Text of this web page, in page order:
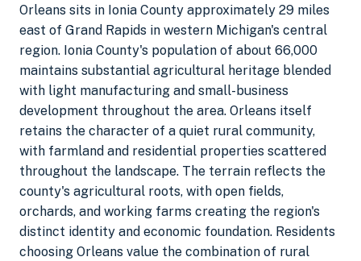
Orleans sits in Ionia County approximately 29 miles
east of Grand Rapids in western Michigan's central
region. Ionia County's population of about 66,000
maintains substantial agricultural heritage blended
with light manufacturing and small-business
development throughout the area. Orleans itself
retains the character of a quiet rural community,
with farmland and residential properties scattered
throughout the landscape. The terrain reflects the
county's agricultural roots, with open fields,
orchards, and working farms creating the region's
distinct identity and economic foundation. Residents
choosing Orleans value the combination of rural